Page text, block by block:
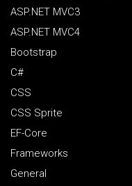
ASP.NET MVC3
ASP.NET MVC4
Bootstrap
C#
CSS
CSS Sprite
EF-Core
Frameworks
General